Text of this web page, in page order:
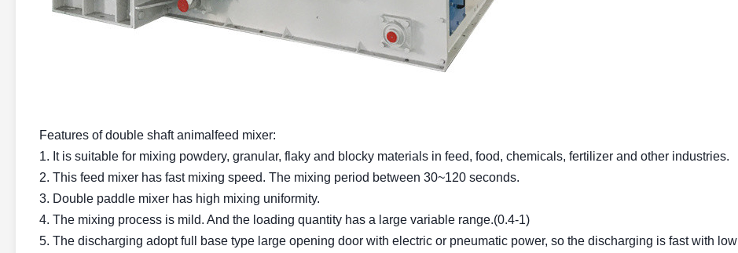
Features of double shaft animalfeed mixer:
1. It is suitable for mixing powdery, granular, flaky and blocky materials in feed, food, chemicals, fertilizer and other industries.
2. This feed mixer has fast mixing speed. The mixing period between 30~120 seconds.
3. Double paddle mixer has high mixing uniformity.
4. The mixing process is mild. And the loading quantity has a large variable range.(0.4-1)
5. The discharging adopt full base type large opening door with electric or pneumatic power, so the discharging is fast with low